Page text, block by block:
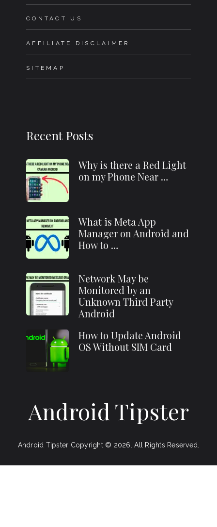
CONTACT US
AFFILIATE DISCLAIMER
SITEMAP
Recent Posts
Why is there a Red Light
on my Phone Near …
What is Meta App
Manager on Android and
How to …
Network May be
Monitored by an
Unknown Third Party
Android
How to Update Android
OS Without SIM Card
Android Tipster
Android Tipster Copyright © 2026. All Rights Reserved.